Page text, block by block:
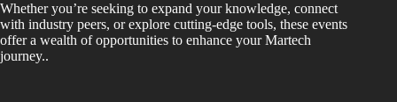
Whether you’re seeking to expand your knowledge, connect
with industry peers, or explore cutting-edge tools, these events
offer a wealth of opportunities to enhance your Martech
journey..